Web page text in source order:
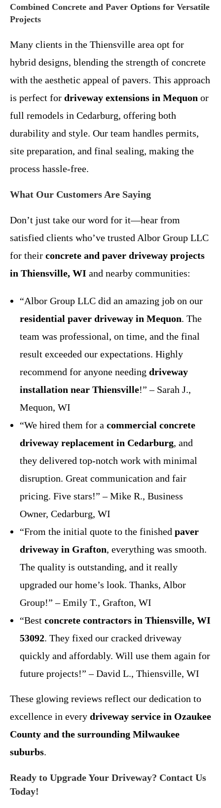
Combined Concrete and Paver Options for Versatile
Projects
Many clients in the Thiensville area opt for
hybrid designs, blending the strength of concrete
with the aesthetic appeal of pavers. This approach
is perfect for driveway extensions in Mequon or
full remodels in Cedarburg, offering both
durability and style. Our team handles permits,
site preparation, and final sealing, making the
process hassle-free.
What Our Customers Are Saying
Don’t just take our word for it—hear from
satisfied clients who’ve trusted Albor Group LLC
for their concrete and paver driveway projects
in Thiensville, WI and nearby communities:
“Albor Group LLC did an amazing job on our
residential paver driveway in Mequon. The
team was professional, on time, and the final
result exceeded our expectations. Highly
recommend for anyone needing driveway
installation near Thiensville!” – Sarah J.,
Mequon, WI
“We hired them for a commercial concrete
driveway replacement in Cedarburg, and
they delivered top-notch work with minimal
disruption. Great communication and fair
pricing. Five stars!” – Mike R., Business
Owner, Cedarburg, WI
“From the initial quote to the finished paver
driveway in Grafton, everything was smooth.
The quality is outstanding, and it really
upgraded our home’s look. Thanks, Albor
Group!” – Emily T., Grafton, WI
“Best concrete contractors in Thiensville, WI
53092. They fixed our cracked driveway
quickly and affordably. Will use them again for
future projects!” – David L., Thiensville, WI
These glowing reviews reflect our dedication to
excellence in every driveway service in Ozaukee
County and the surrounding Milwaukee
suburbs.
Ready to Upgrade Your Driveway? Contact Us
Today!